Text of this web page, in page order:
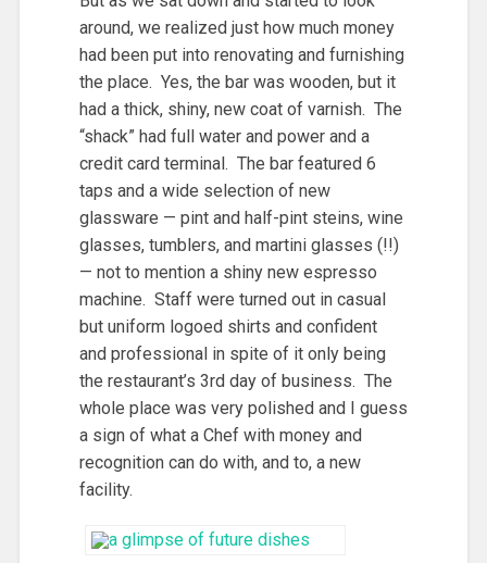
around, we realized just how much money
had been put into renovating and furnishing
the place. Yes, the bar was wooden, but it
had a thick, shiny, new coat of varnish. The
“shack” had full water and power and a
credit card terminal. The bar featured 6
taps and a wide selection of new
glassware — pint and half-pint steins, wine
glasses, tumblers, and martini glasses (!!)
— not to mention a shiny new espresso
machine. Staff were turned out in casual
but uniform logoed shirts and confident
and professional in spite of it only being
the restaurant’s 3rd day of business. The
whole place was very polished and I guess
a sign of what a Chef with money and
recognition can do with, and to, a new
facility.